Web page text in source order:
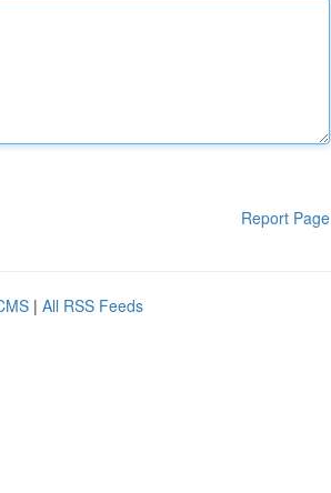
Report Page
| All RSS Feeds